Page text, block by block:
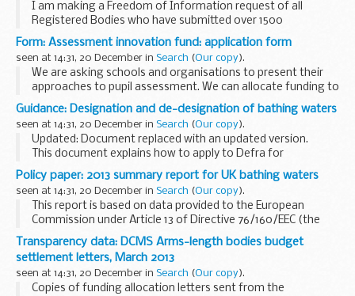
I am making a Freedom of Information request of all
Registered Bodies who have submitted over 1500
applications during the past six months. Could you please
provide the following details relating to this enquiry...
Form: Assessment innovation fund: application form
seen at 14:31, 20 December in Search (Our copy).
We are asking schools and organisations to present their
approaches to pupil assessment. We can allocate funding to
help create a simple, easy-to-use package for others
schools to use.
A number of schools...
Guidance: Designation and de-designation of bathing waters
seen at 14:31, 20 December in Search (Our copy).
Updated: Document replaced with an updated version.
This document explains how to apply to Defra for
designation of a new bathing water or de-designation of an
existing one. It also explains the bathing...
Policy paper: 2013 summary report for UK bathing waters
seen at 14:31, 20 December in Search (Our copy).
This report is based on data provided to the European
Commission under Article 13 of Directive 76/160/EEC (the
Bathing Water Directive), as amended by Article 3 of
Directive 91/692/EEC.
It provides a ...
Transparency data: DCMS Arms-length bodies budget
settlement letters, March 2013
seen at 14:31, 20 December in Search (Our copy).
Copies of funding allocation letters sent from the